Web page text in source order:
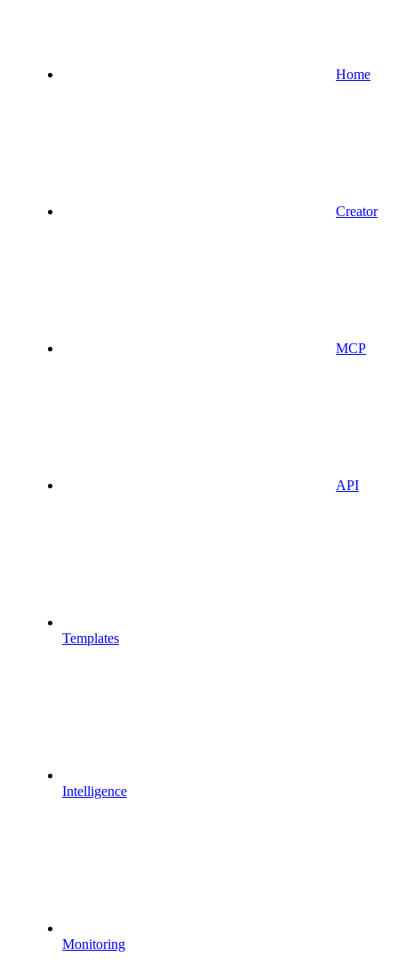
Home
Creator
MCP
API
Templates
Intelligence
Monitoring